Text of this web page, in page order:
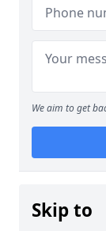
We aim to get
Skip to